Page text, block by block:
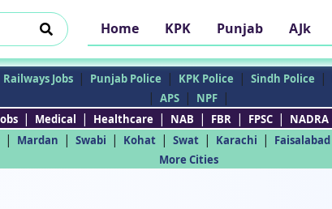
Home KPK Punjab AJk
Railways Jobs | Punjab Police | KPK Police | Sindh Police |
| APS | NPF |
| Medical | Healthcare | NAB | FBR | FPSC | NADRA
| Mardan | Swabi | Kohat | Swat | Karachi | Faisalabad
More Cities